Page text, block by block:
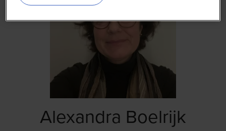
Alexandra Boelrijk